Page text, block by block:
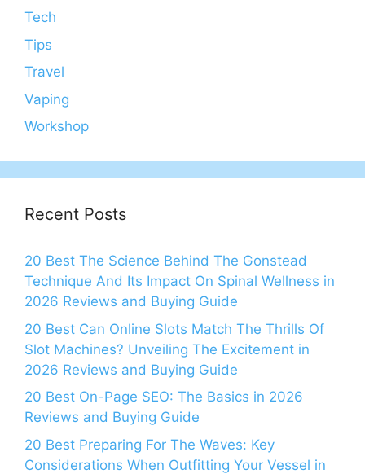
Tech
Tips
Travel
Vaping
Workshop
Recent Posts
20 Best The Science Behind The Gonstead
Technique And Its Impact On Spinal Wellness in
2026 Reviews and Buying Guide
20 Best Can Online Slots Match The Thrills Of
Slot Machines? Unveiling The Excitement in
2026 Reviews and Buying Guide
20 Best On-Page SEO: The Basics in 2026
Reviews and Buying Guide
20 Best Preparing For The Waves: Key
Considerations When Outfitting Your Vessel in